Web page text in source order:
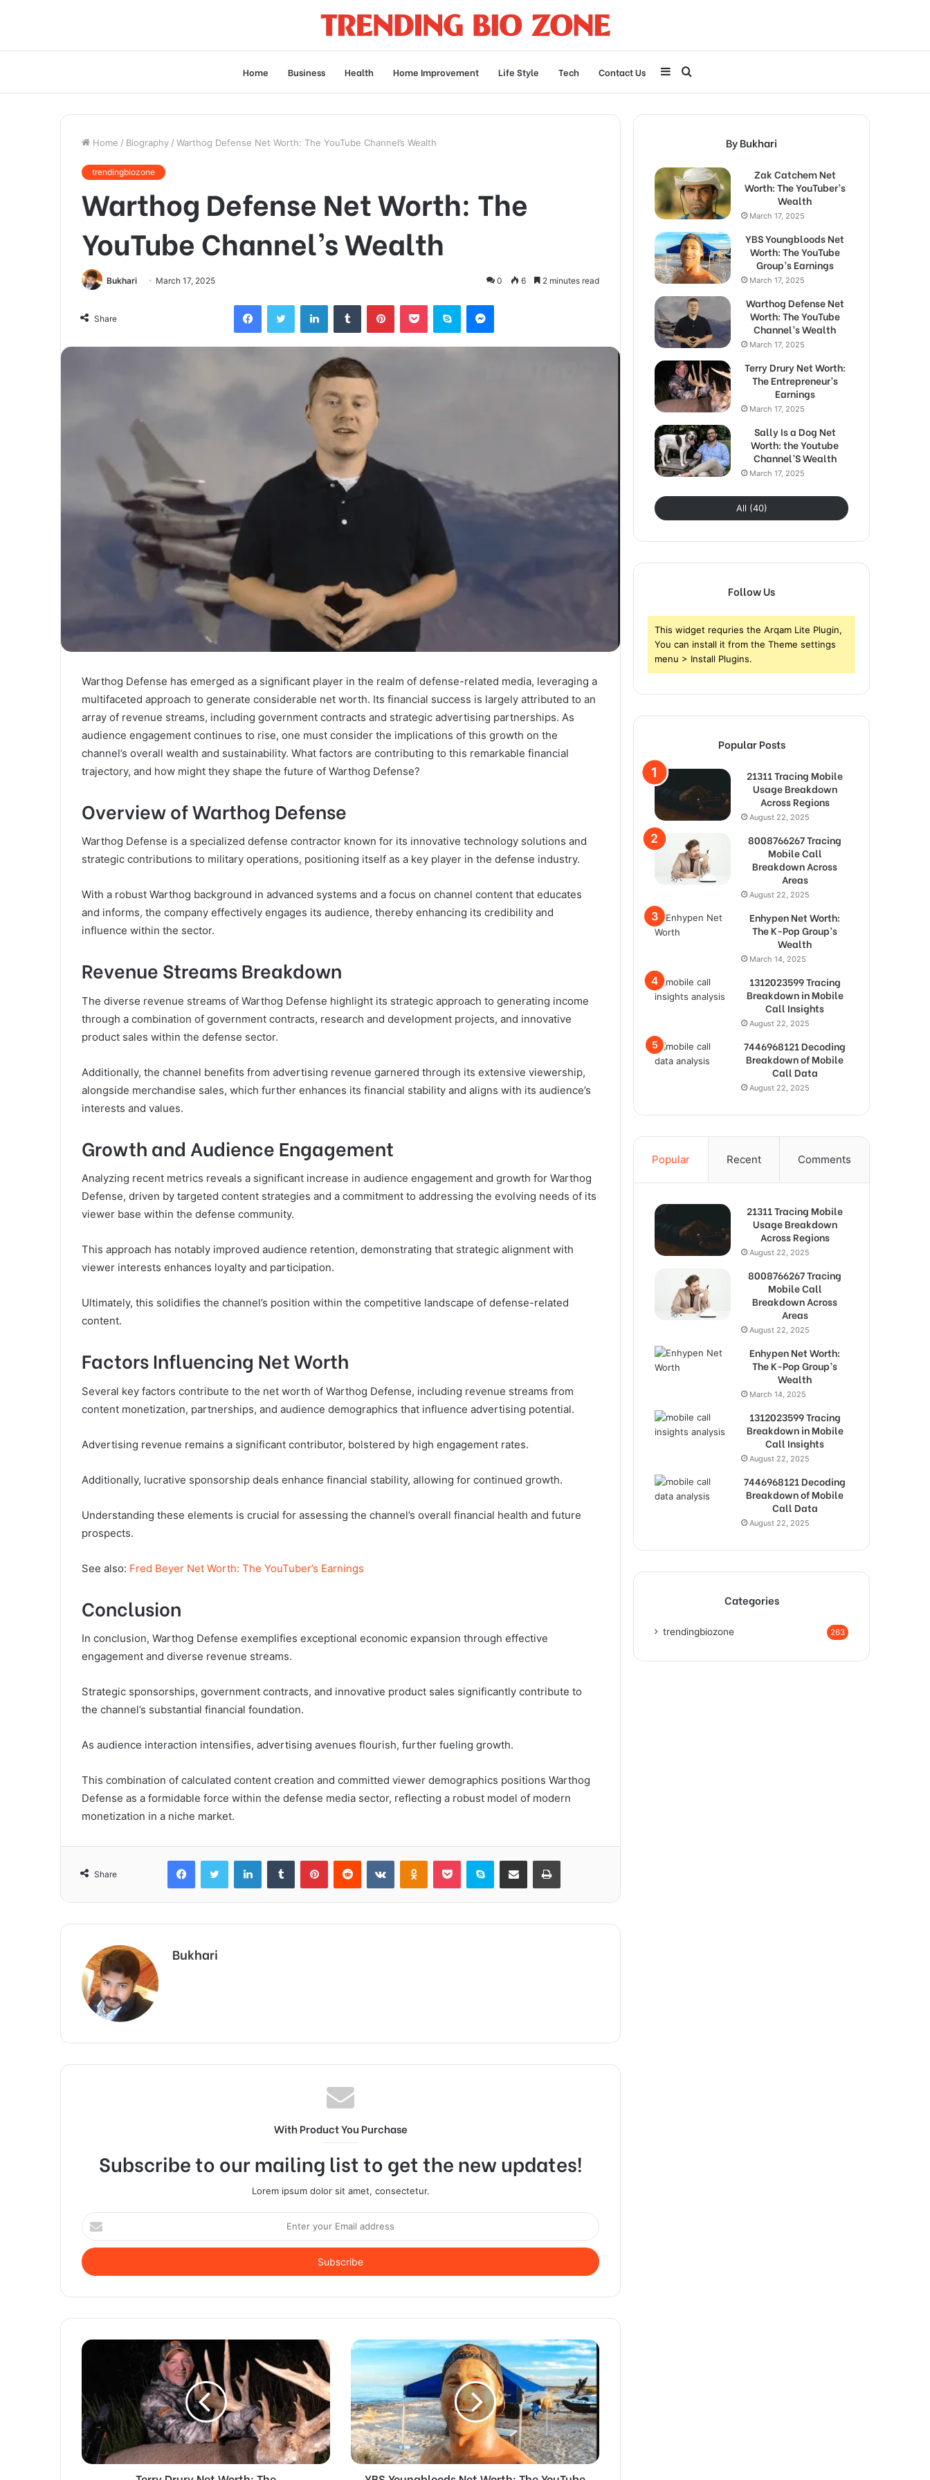
Home Business Health Home Improvement Life Style Tech Contact Us Search
for
Sidebar
Home / Biography / Warthog Defense Net Worth: The YouTube Channel’s Wealth
trendingbiozone
Warthog Defense Net Worth: The
YouTube Channel’s Wealth
Bukhari March 17, 2025 0 6 2 minutes read
Share
FacebookTwitter LinkedInTumblr PinterestPocket Skype Messenger
Warthog Defense has emerged as a significant player in the realm of defense-related media, leveraging a
multifaceted approach to generate considerable net worth. Its financial success is largely attributed to an
array of revenue streams, including government contracts and strategic advertising partnerships. As
audience engagement continues to rise, one must consider the implications of this growth on the
channel’s overall wealth and sustainability. What factors are contributing to this remarkable financial
trajectory, and how might they shape the future of Warthog Defense?
Overview of Warthog Defense
Warthog Defense is a specialized defense contractor known for its innovative technology solutions and
strategic contributions to military operations, positioning itself as a key player in the defense industry.
With a robust Warthog background in advanced systems and a focus on channel content that educates
and informs, the company effectively engages its audience, thereby enhancing its credibility and
influence within the sector.
Revenue Streams Breakdown
The diverse revenue streams of Warthog Defense highlight its strategic approach to generating income
through a combination of government contracts, research and development projects, and innovative
product sales within the defense sector.
Additionally, the channel benefits from advertising revenue garnered through its extensive viewership,
alongside merchandise sales, which further enhances its financial stability and aligns with its audience’s
interests and values.
Growth and Audience Engagement
Analyzing recent metrics reveals a significant increase in audience engagement and growth for Warthog
Defense, driven by targeted content strategies and a commitment to addressing the evolving needs of its
viewer base within the defense community.
This approach has notably improved audience retention, demonstrating that strategic alignment with
viewer interests enhances loyalty and participation.
Ultimately, this solidifies the channel’s position within the competitive landscape of defense-related
content.
Factors Influencing Net Worth
Several key factors contribute to the net worth of Warthog Defense, including revenue streams from
content monetization, partnerships, and audience demographics that influence advertising potential.
Advertising revenue remains a significant contributor, bolstered by high engagement rates.
Additionally, lucrative sponsorship deals enhance financial stability, allowing for continued growth.
Understanding these elements is crucial for assessing the channel’s overall financial health and future
prospects.
See also: Fred Beyer Net Worth: The YouTuber’s Earnings
Conclusion
In conclusion, Warthog Defense exemplifies exceptional economic expansion through effective
engagement and diverse revenue streams.
Strategic sponsorships, government contracts, and innovative product sales significantly contribute to
the channel’s substantial financial foundation.
As audience interaction intensifies, advertising avenues flourish, further fueling growth.
This combination of calculated content creation and committed viewer demographics positions Warthog
Defense as a formidable force within the defense media sector, reflecting a robust model of modern
monetization in a niche market.
Share
FacebookTwitter LinkedInTumblr PinterestReddit VKontakteOdnoklassniki
Pocket Skype Share via Email Print
Bukhari
With Product You Purchase
Subscribe to our mailing list to get the new updates!
Lorem ipsum dolor sit amet, consectetur.
Enter
your
Email
address
By Bukhari
Zak Catchem Net
Worth: The YouTuber’s
Wealth
March 17, 2025
YBS Youngbloods Net
Worth: The YouTube
Group’s Earnings
March 17, 2025
Warthog Defense Net
Worth: The YouTube
Channel’s Wealth
March 17, 2025
Terry Drury Net Worth:
The Entrepreneur’s
Earnings
March 17, 2025
Sally Is a Dog Net
Worth: the Youtube
Channel’S Wealth
March 17, 2025
All (40)
Follow Us
This widget requries the Arqam Lite Plugin,
You can install it from the Theme settings
menu > Install Plugins.
Popular Posts
21311 Tracing Mobile
Usage Breakdown
Across Regions
August 22, 2025
8008766267 Tracing
Mobile Call
Breakdown Across
Areas
August 22, 2025
Enhypen Net Worth:
The K-Pop Group’s
Wealth
March 14, 2025
1312023599 Tracing
Breakdown in Mobile
Call Insights
August 22, 2025
7446968121 Decoding
Breakdown of Mobile
Call Data
August 22, 2025
Popular Recent Comments
21311 Tracing Mobile
Usage Breakdown
Across Regions
August 22, 2025
8008766267 Tracing
Mobile Call
Breakdown Across
Areas
August 22, 2025
Enhypen Net Worth:
The K-Pop Group’s
Wealth
March 14, 2025
1312023599 Tracing
Breakdown in Mobile
Call Insights
August 22, 2025
7446968121 Decoding
Breakdown of Mobile
Call Data
August 22, 2025
Categories
trendingbiozone 263